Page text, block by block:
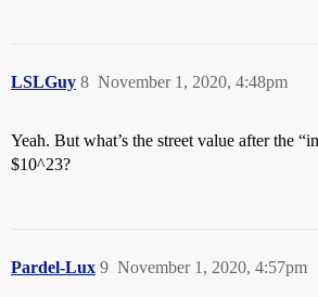
LSLGuy November 1, 2020, 4:48pm
8
Yeah. But what’s the street value after the
$10^23?
Pardel-Lux November 1, 2020, 4:57pm
9